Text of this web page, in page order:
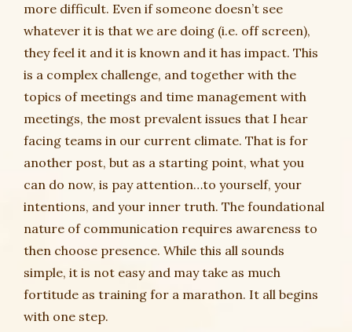
more difficult. Even if someone doesn’t see
whatever it is that we are doing (i.e. off screen),
they feel it and it is known and it has impact. This
is a complex challenge, and together with the
topics of meetings and time management with
meetings, the most prevalent issues that I hear
facing teams in our current climate. That is for
another post, but as a starting point, what you
can do now, is pay attention…to yourself, your
intentions, and your inner truth. The foundational
nature of communication requires awareness to
then choose presence. While this all sounds
simple, it is not easy and may take as much
fortitude as training for a marathon. It all begins
with one step.